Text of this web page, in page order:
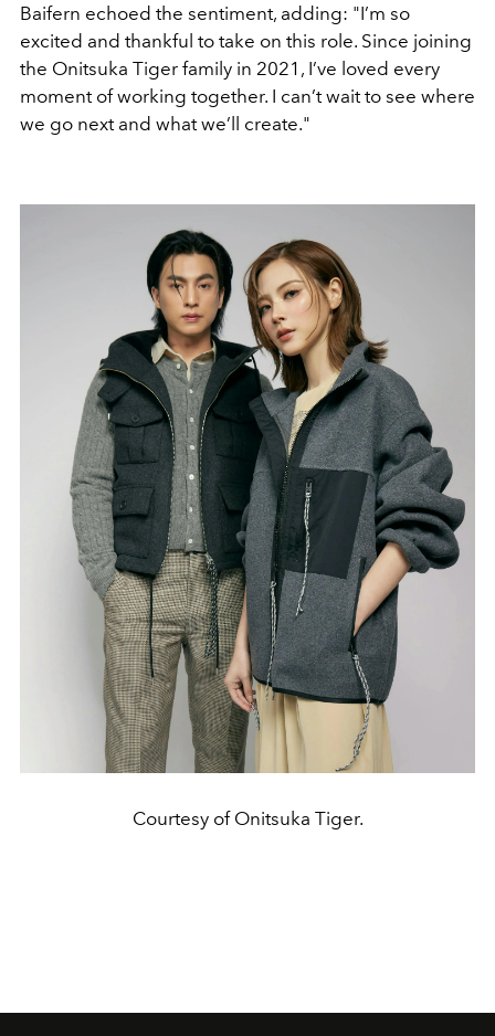
Baifern echoed the sentiment, adding: "I’m so
excited and thankful to take on this role. Since joining
the Onitsuka Tiger family in 2021, I’ve loved every
moment of working together. I can’t wait to see where
we go next and what we’ll create."
Courtesy of Onitsuka Tiger.